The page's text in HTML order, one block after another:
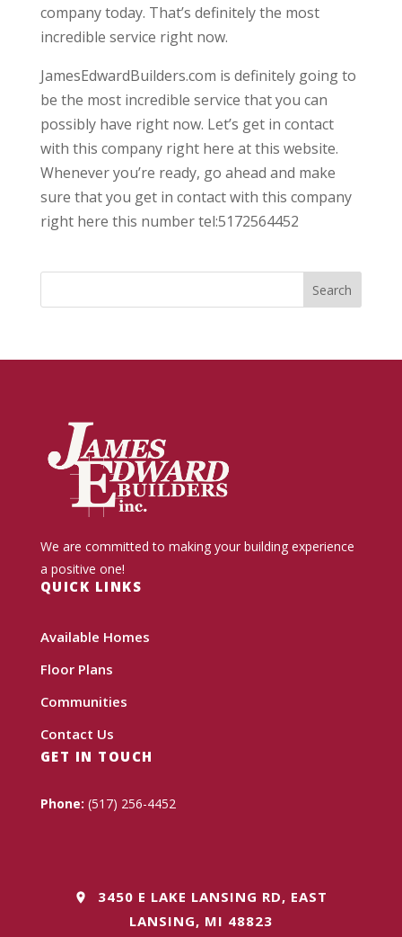
company today. That’s definitely the most
incredible service right now.
JamesEdwardBuilders.com is definitely going to
be the most incredible service that you can
possibly have right now. Let’s get in contact
with this company right here at this website.
Whenever you’re ready, go ahead and make
sure that you get in contact with this company
right here this number tel:5172564452
We are committed to making your building experience
a positive one!
QUICK LINKS
Available Homes
Floor Plans
Communities
Contact Us
GET IN TOUCH
Phone: (517) 256-4452
3450 E LAKE LANSING RD, EAST
LANSING, MI 48823